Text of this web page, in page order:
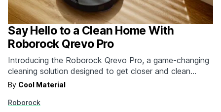
Say Hello to a Clean Home With
Roborock Qrevo Pro
Introducing the Roborock Qrevo Pro, a game-changing
cleaning solution designed to get closer and clean
deeper – a must-have addition to your home this
By Cool Material
Roborock